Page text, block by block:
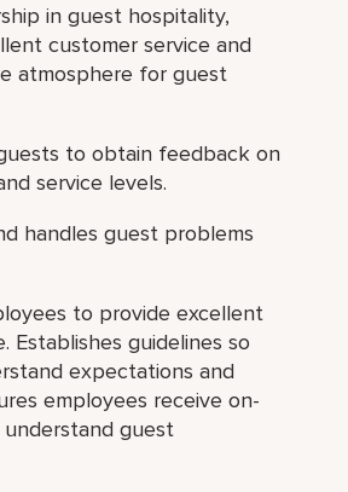
in guest hospitality,
customer service and
atmosphere for guest
to obtain feedback on
service levels.
handles guest problems
to provide excellent
Establishes guidelines so
expectations and
employees receive on-
guest